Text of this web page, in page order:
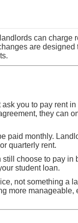
can charge
are
you to pay rent
they can
paid monthly.
quarterly rent.
choose to pay in
student loan.
not something a
more manageable,